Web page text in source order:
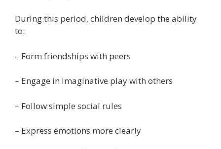
During this period, children develop the ability
to:
– Form friendships with peers
– Engage in imaginative play with others
– Follow simple social rules
– Express emotions more clearly